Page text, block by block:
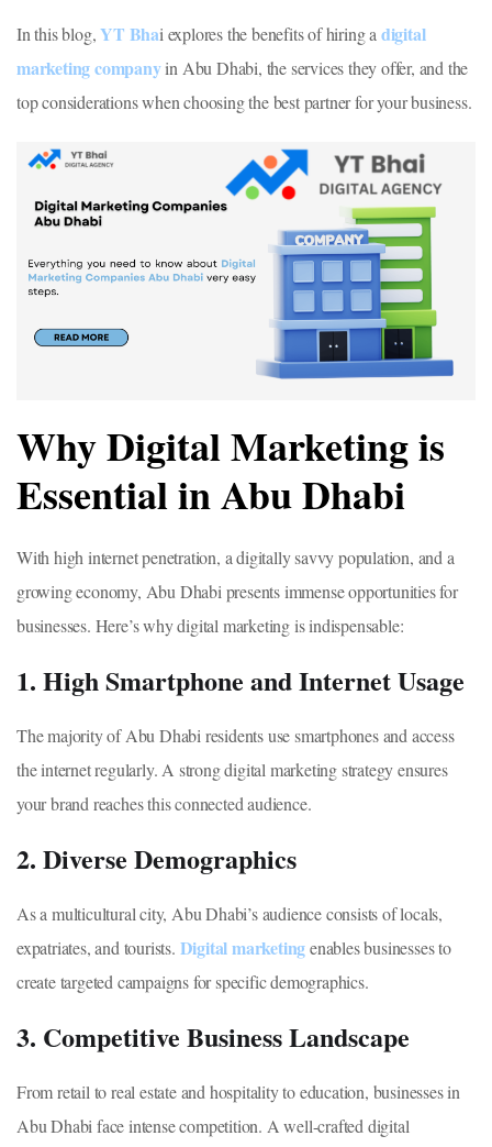
In this blog,YT Bhai explores the benefits of hiring a digital
marketing companyin Abu Dhabi, the services they offer, and the
top considerations when choosing the best partner for your business.
Why Digital Marketing is
Essential in Abu Dhabi
With high internet penetration, a digitally savvy population, and a
growing economy, Abu Dhabi presents immense opportunities for
businesses. Here’s why digital marketing is indispensable:
1. High Smartphone and Internet Usage
The majority of Abu Dhabi residents use smartphones and access
the internet regularly. A strong digital marketing strategy ensures
your brand reaches this connected audience.
2. Diverse Demographics
As a multicultural city, Abu Dhabi’s audience consists of locals,
expatriates, and tourists. Digital marketingenables businesses to
create targeted campaigns for specific demographics.
3. Competitive Business Landscape
From retail to real estate and hospitality to education, businesses in
Abu Dhabi face intense competition. A well-crafted digital